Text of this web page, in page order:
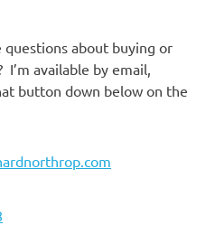
questions about buying or
available by email,
button down below on the